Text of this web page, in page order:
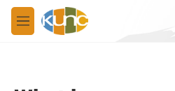
Skip to main content
M
e